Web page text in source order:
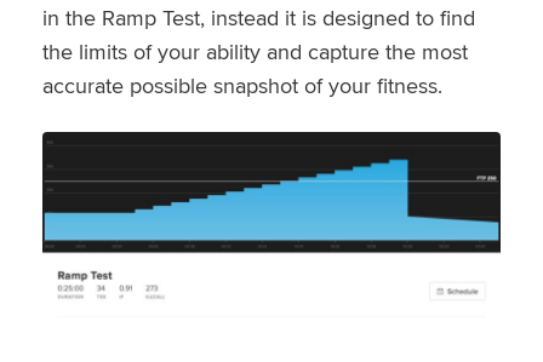
in the Ramp Test, instead it is designed to find
the limits of your ability and capture the most
accurate possible snapshot of your fitness.